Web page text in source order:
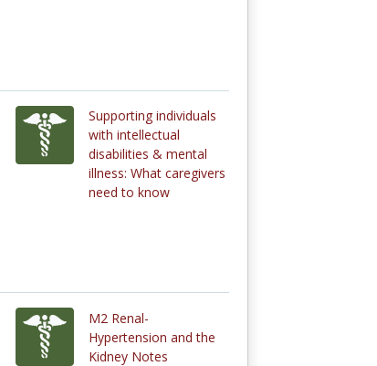
Supporting individuals
with intellectual
disabilities & mental
illness: What caregivers
need to know
M2 Renal-
Hypertension and the
Kidney Notes